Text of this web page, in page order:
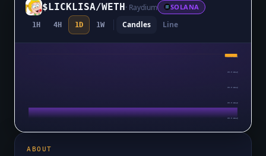
$LICKLISA/WETH· Raydium SOLANA
1H 4H 1D 1W Candles Line
$0.0₇8546
$0.0₇8546
$0.0₇8546
$0.0₇8546
$0.0₇8546
ABOUT